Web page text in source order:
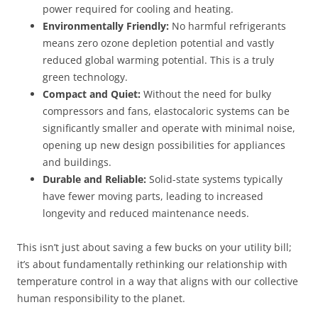
power required for cooling and heating.
Environmentally Friendly: No harmful refrigerants
means zero ozone depletion potential and vastly
reduced global warming potential. This is a truly
green technology.
Compact and Quiet: Without the need for bulky
compressors and fans, elastocaloric systems can be
significantly smaller and operate with minimal noise,
opening up new design possibilities for appliances
and buildings.
Durable and Reliable: Solid-state systems typically
have fewer moving parts, leading to increased
longevity and reduced maintenance needs.
This isn’t just about saving a few bucks on your utility bill;
it’s about fundamentally rethinking our relationship with
temperature control in a way that aligns with our collective
human responsibility to the planet.